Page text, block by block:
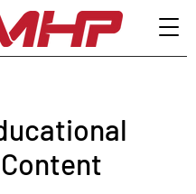
Content